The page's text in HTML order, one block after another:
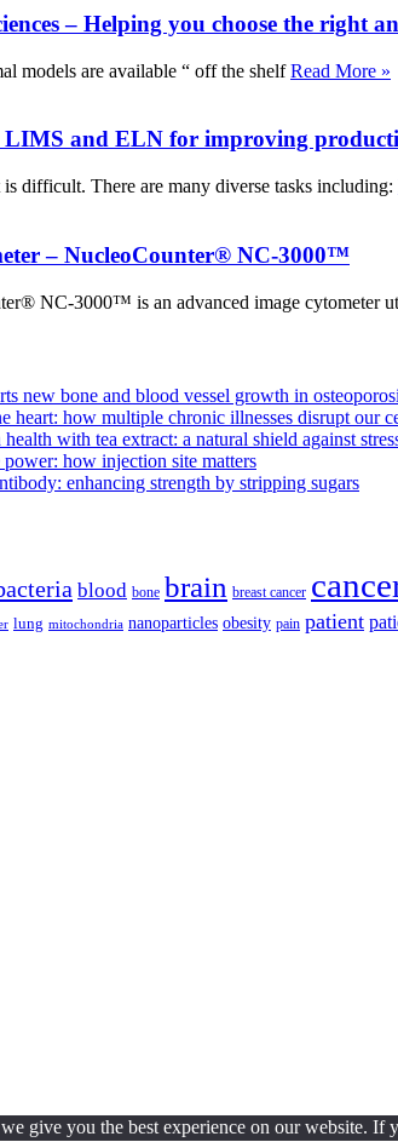
– Helping you choose the right
models are available “ off the shelfRead More »
LIMS and ELN for improving
is difficult. There are many diverse tasks including:
– NucleoCounter® NC-3000™
NC-3000™ is an advanced image cytometer
new bone and blood vessel growth in
heart: how multiple chronic illnesses disrupt our
with tea extract: a natural shield against
how injection site matters
enhancing strength by stripping sugars
blood bone brain breast cancer
lung mitochondria nanoparticles obesity pain patient
give you the best experience on our website.